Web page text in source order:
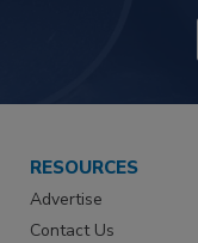
RESOURCES
Advertise
Contact Us